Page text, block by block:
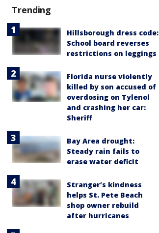
Trending
Hillsborough dress code:
School board reverses
restrictions on leggings
Florida nurse violently
killed by son accused of
overdosing on Tylenol
and crashing her car:
Sheriff
Bay Area drought:
Steady rain fails to
erase water deficit
Stranger’s kindness
helps St. Pete Beach
shop owner rebuild
after hurricanes